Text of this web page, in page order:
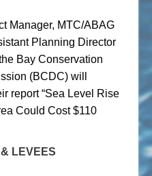
Manager, MTC/ABAG
Planning Director
Bay Conservation
(BCDC) will
report “Sea Level Rise
Could Cost $110
LEVEES